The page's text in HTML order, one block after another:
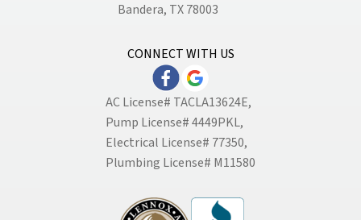
Bandera, TX 78003
CONNECT WITH US
AC License# TACLA13624E,
Pump License# 4449PKL,
Electrical License# 77350,
Plumbing License# M11580